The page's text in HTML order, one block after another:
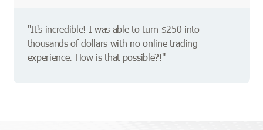
"It's incredible! I was able to turn $250 into
thousands of dollars with no online trading
experience. How is that possible?!"